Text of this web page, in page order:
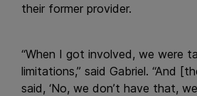
their former provider.
“When I got involved, we were
limitations,” said Gabriel. “And
said, ‘No, we don’t have that,